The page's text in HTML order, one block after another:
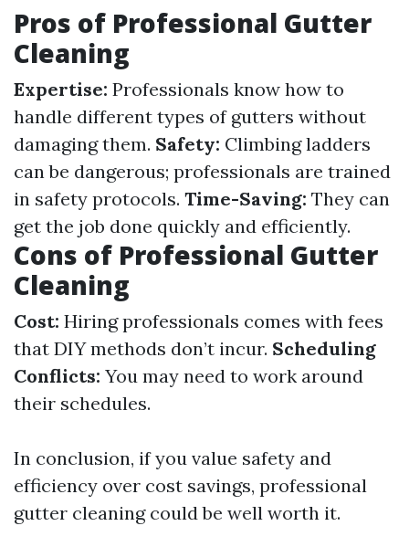
Pros of Professional Gutter
Cleaning
Expertise: Professionals know how to
handle different types of gutters without
damaging them. Safety: Climbing ladders
can be dangerous; professionals are trained
in safety protocols. Time-Saving: They can
get the job done quickly and efficiently.
Cons of Professional Gutter
Cleaning
Cost: Hiring professionals comes with fees
that DIY methods don’t incur. Scheduling
Conflicts: You may need to work around
their schedules.
In conclusion, if you value safety and
efficiency over cost savings, professional
gutter cleaning could be well worth it.